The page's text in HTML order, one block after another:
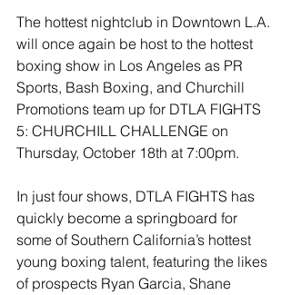
The hottest nightclub in Downtown L.A.
will once again be host to the hottest
boxing show in Los Angeles as PR
Sports, Bash Boxing, and Churchill
Promotions team up for DTLA FIGHTS
5: CHURCHILL CHALLENGE on
Thursday, October 18th at 7:00pm.
In just four shows, DTLA FIGHTS has
quickly become a springboard for
some of Southern California’s hottest
young boxing talent, featuring the likes
of prospects Ryan Garcia, Shane